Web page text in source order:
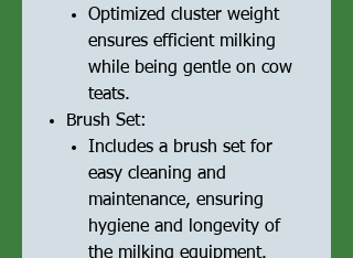
Optimized cluster weight
ensures efficient milking
while being gentle on cow
teats.
Brush Set:
Includes a brush set for
easy cleaning and
maintenance, ensuring
hygiene and longevity of
the milking equipment.